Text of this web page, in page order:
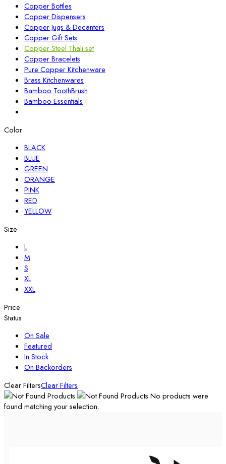
Copper Bottles
Copper Dispensers
Copper Jugs & Decanters
Copper Gift Sets
Copper Steel Thali set
Copper Bracelets
Pure Copper Kitchenware
Brass Kitchenwares
Bamboo ToothBrush
Bamboo Essentials
Color
BLACK
BLUE
GREEN
ORANGE
PINK
RED
YELLOW
Size
L
M
S
XL
XXL
Price
Status
On Sale
Featured
In Stock
On Backorders
Clear FiltersClear Filters
No products were
found matching your selection.